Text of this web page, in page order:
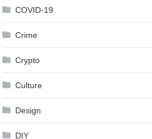
COVID-19
Crime
Crypto
Culture
Design
DIY